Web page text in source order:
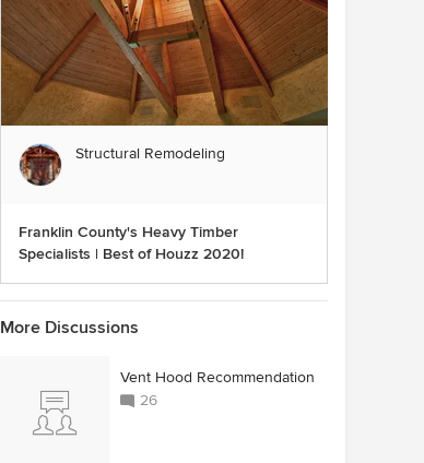
Structural Remodeling
Franklin County's Heavy Timber
Specialists | Best of Houzz 2020!
More Discussions
Vent Hood Recommendation
26